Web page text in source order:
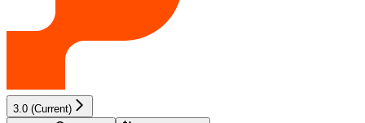
3.0 (Current)